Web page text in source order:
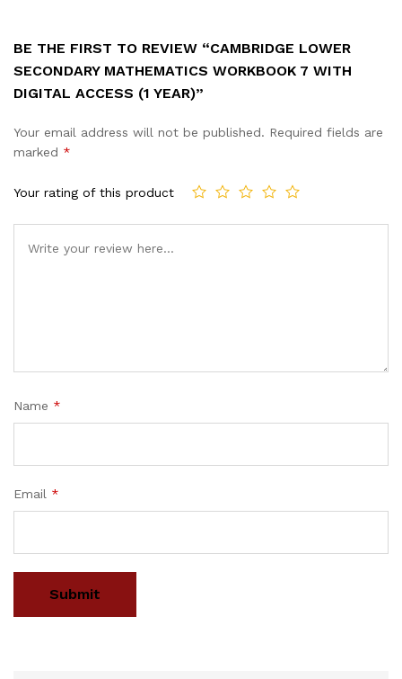
BE THE FIRST TO REVIEW “CAMBRIDGE LOWER
SECONDARY MATHEMATICS WORKBOOK 7 WITH
DIGITAL ACCESS (1 YEAR)”
Your email address will not be published. Required fields are
marked *
Your rating of this product
Name *
Email *